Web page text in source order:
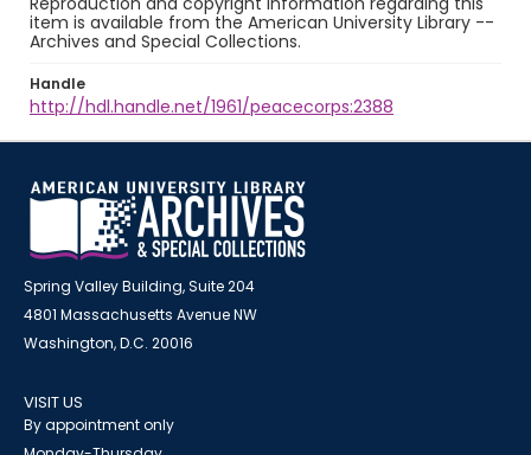
item is available from the American University Library --
Archives and Special Collections.
Handle
http://hdl.handle.net/1961/peacecorps:2388
Spring Valley Building, Suite 204
4801 Massachusetts Avenue NW
Washington, D.C. 20016
VISIT US
By appointment only